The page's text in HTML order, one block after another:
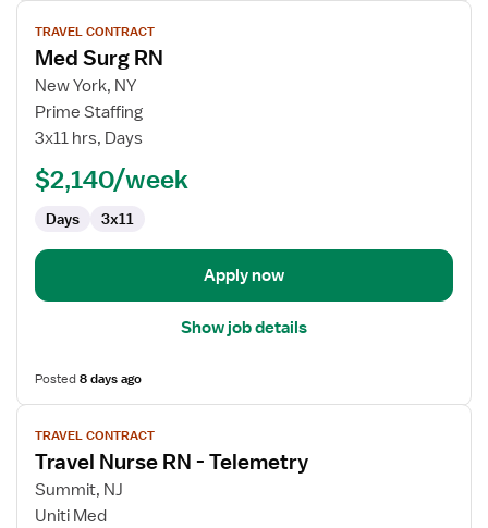
View
job
details
for
Med
Surg
TRAVEL CONTRACT
Med Surg RN
New York, NY
Prime Staffing
3x11 hrs, Days
$2,140/week
Days 3x11
Apply now
Show job details
Posted8 days ago
View
job
details
for
Travel
TRAVEL CONTRACT
Travel Nurse RN - Telemetry
Summit, NJ
Uniti Med